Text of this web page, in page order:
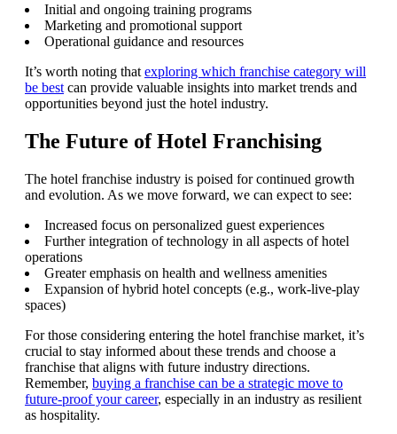
Initial and ongoing training programs
Marketing and promotional support
Operational guidance and resources
It’s worth noting that exploring which franchise category will
be best can provide valuable insights into market trends and
opportunities beyond just the hotel industry.
The Future of Hotel Franchising
The hotel franchise industry is poised for continued growth
and evolution. As we move forward, we can expect to see:
Increased focus on personalized guest experiences
Further integration of technology in all aspects of hotel
operations
Greater emphasis on health and wellness amenities
Expansion of hybrid hotel concepts (e.g., work-live-play
spaces)
For those considering entering the hotel franchise market, it’s
crucial to stay informed about these trends and choose a
franchise that aligns with future industry directions.
Remember, buying a franchise can be a strategic move to
future-proof your career, especially in an industry as resilient
as hospitality.